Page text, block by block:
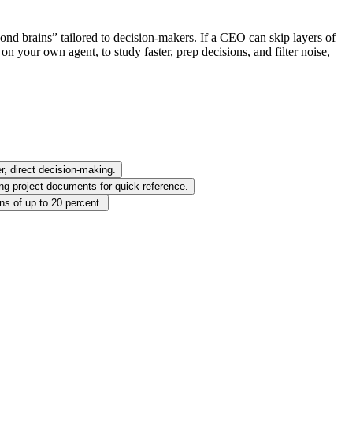
brains” tailored to decision‑makers. If a CEO can skip layers of
your own agent, to study faster, prep decisions, and filter noise,
direct decision-making.
project documents for quick reference.
of up to 20 percent.